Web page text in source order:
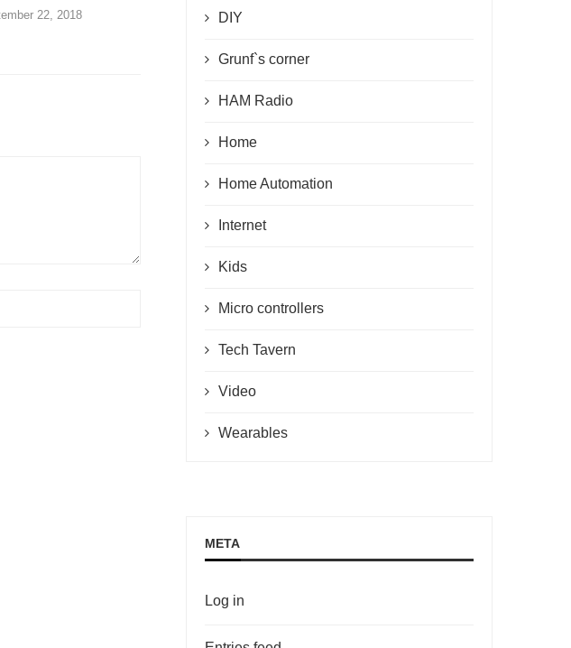
22, 2018 DIY
Grunf`s corner
HAM Radio
Home
Home Automation
Internet
Kids
Micro controllers
Tech Tavern
Video
Wearables
META
Log in